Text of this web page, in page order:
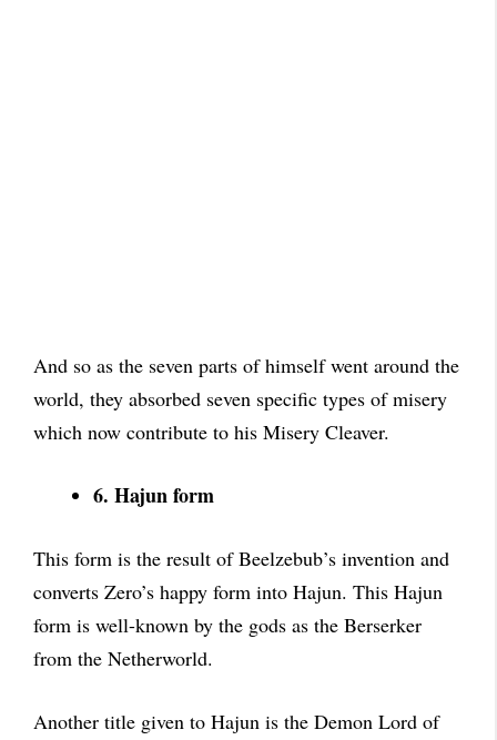
And so as the seven parts of himself went around the
world, they absorbed seven specific types of misery
which now contribute to his Misery Cleaver.
6. Hajun form
This form is the result of Beelzebub’s invention and
converts Zero’s happy form into Hajun. This Hajun
form is well-known by the gods as the Berserker
from the Netherworld.
Another title given to Hajun is the Demon Lord of